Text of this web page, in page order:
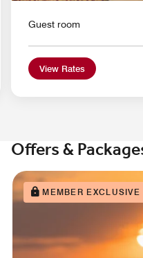
Guest room
View Rates
Offers &
MEMBER EXCLUSIVE